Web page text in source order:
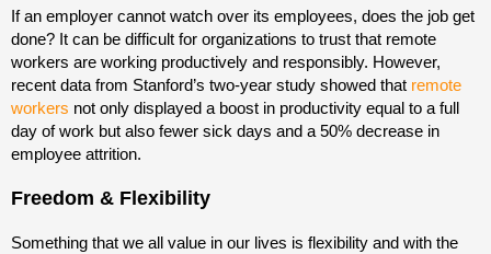
If an employer cannot watch over its employees, does the job get
done? It can be difficult for organizations to trust that remote
workers are working productively and responsibly. However,
recent data from Stanford’s two-year study showed that remote
workers not only displayed a boost in productivity equal to a full
day of work but also fewer sick days and a 50% decrease in
employee attrition.
Freedom & Flexibility
Something that we all value in our lives is flexibility and with the